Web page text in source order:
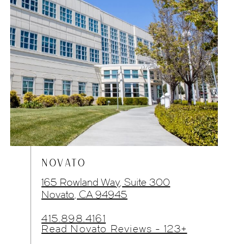
NOVATO
165 Rowland Way, Suite 300
Novato, CA 94945
415.898.4161
Read Novato Reviews - 123+